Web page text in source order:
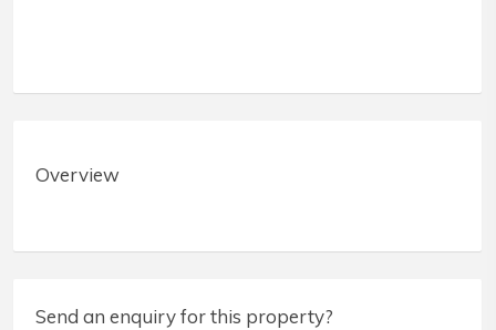
Overview
Send an enquiry for this property?